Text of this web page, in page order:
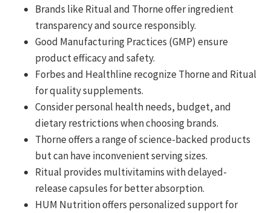
Brands like Ritual and Thorne offer ingredient
transparency and source responsibly.
Good Manufacturing Practices (GMP) ensure
product efficacy and safety.
Forbes and Healthline recognize Thorne and Ritual
for quality supplements.
Consider personal health needs, budget, and
dietary restrictions when choosing brands.
Thorne offers a range of science-backed products
but can have inconvenient serving sizes.
Ritual provides multivitamins with delayed-
release capsules for better absorption.
HUM Nutrition offers personalized support for